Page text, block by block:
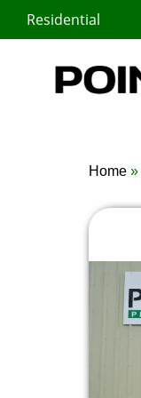
Residential
Home »